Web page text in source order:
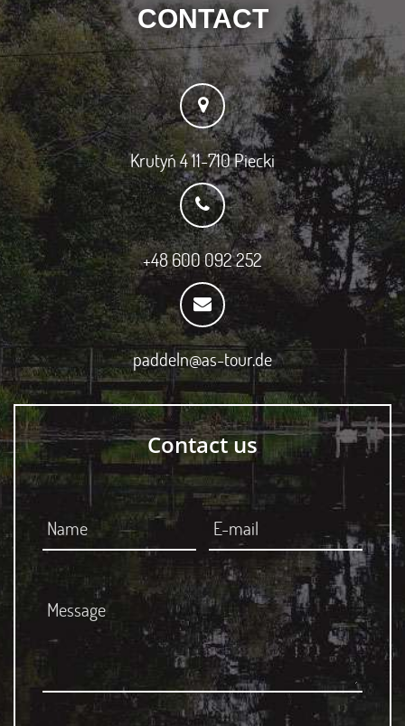
CONTACT
Krutyń 4 11-710 Piecki
+48 600 092 252
paddeln@as-tour.de
Contact us